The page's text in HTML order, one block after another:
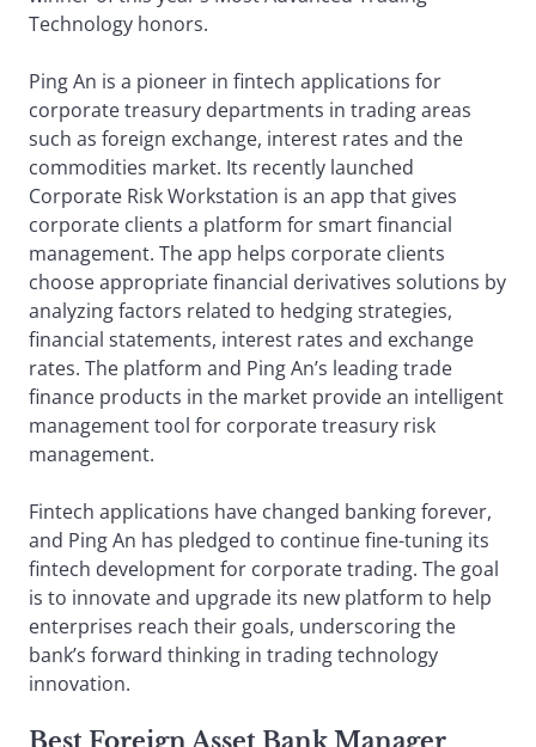
Technology honors.
Ping An is a pioneer in fintech applications for
corporate treasury departments in trading areas
such as foreign exchange, interest rates and the
commodities market. Its recently launched
Corporate Risk Workstation is an app that gives
corporate clients a platform for smart financial
management. The app helps corporate clients
choose appropriate financial derivatives solutions by
analyzing factors related to hedging strategies,
financial statements, interest rates and exchange
rates. The platform and Ping An’s leading trade
finance products in the market provide an intelligent
management tool for corporate treasury risk
management.
Fintech applications have changed banking forever,
and Ping An has pledged to continue fine-tuning its
fintech development for corporate trading. The goal
is to innovate and upgrade its new platform to help
enterprises reach their goals, underscoring the
bank’s forward thinking in trading technology
innovation.